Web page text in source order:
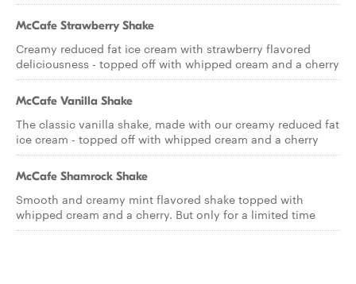
McCafe Strawberry Shake
Creamy reduced fat ice cream with strawberry flavored
deliciousness - topped off with whipped cream and a cherry
McCafe Vanilla Shake
The classic vanilla shake, made with our creamy reduced fat
ice cream - topped off with whipped cream and a cherry
McCafe Shamrock Shake
Smooth and creamy mint flavored shake topped with
whipped cream and a cherry. But only for a limited time